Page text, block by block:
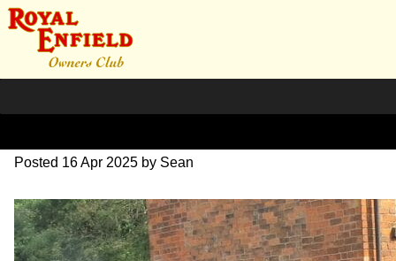
IMG_2300-2
Posted 16 Apr 2025 by Sean